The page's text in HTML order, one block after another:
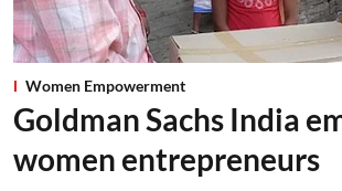
Women Empowerment
Goldman Sachs India
women entrepreneurs